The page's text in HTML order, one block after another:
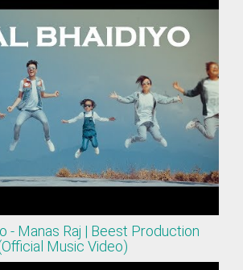
- Manas Raj | Beest Production
Music Video)